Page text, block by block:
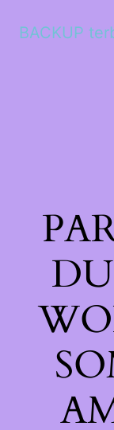
BACKUP